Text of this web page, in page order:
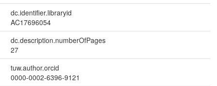
dc.identifier.libraryid
AC17696054
dc.description.numberOfPages
27
tuw.author.orcid
0000-0002-6396-9121